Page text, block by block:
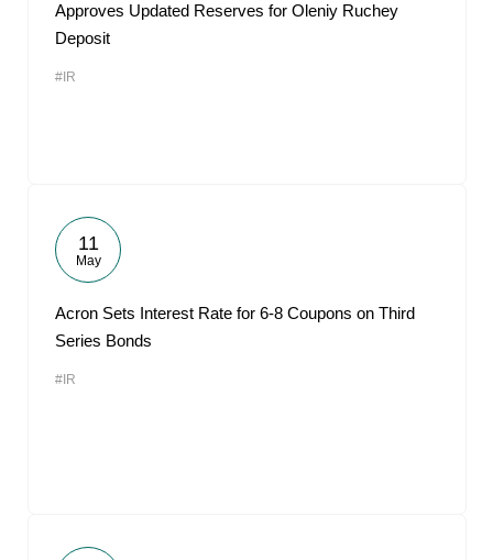
Approves Updated Reserves for Oleniy Ruchey
Deposit
#IR
11
May
Acron Sets Interest Rate for 6-8 Coupons on Third
Series Bonds
#IR